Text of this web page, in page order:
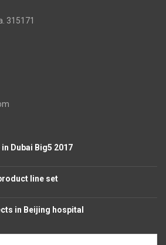
315171
Dubai Big5 2017
line set
in Beijing hospital